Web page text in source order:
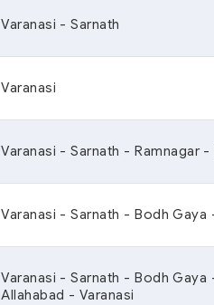
Varanasi - Sarnath
Varanasi
Varanasi - Sarnath - Ramnagar -
Varanasi - Sarnath - Bodh Gaya
Varanasi - Sarnath - Bodh
Allahabad - Varanasi